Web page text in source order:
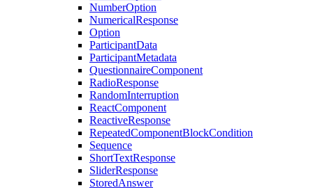
NumberOption
NumericalResponse
Option
ParticipantData
ParticipantMetadata
QuestionnaireComponent
RadioResponse
RandomInterruption
ReactComponent
ReactiveResponse
RepeatedComponentBlockCondition
Sequence
ShortTextResponse
SliderResponse
StoredAnswer